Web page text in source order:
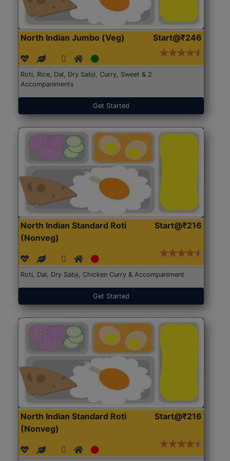
North Indian Jumbo (Veg) Start@₹246
Roti, Rice, Dal, Dry Sabji, Curry, Sweet & 2
Accompaniments
Get Started
North Indian Standard Roti
(Nonveg)
Start@₹216
Roti, Dal, Dry Sabji, Chicken Curry & Accompaniment
Get Started
North Indian Standard Roti
(Nonveg)
Start@₹216